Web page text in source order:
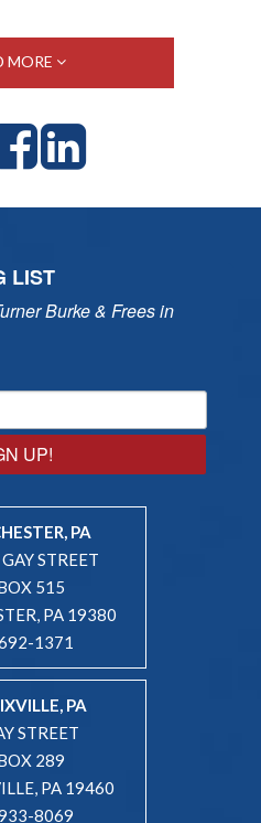
MORE
LIST
Burke & Frees in
UP!
PA
STREET
515
PA 19380
1371
PA
STREET
289
PA 19460
8069